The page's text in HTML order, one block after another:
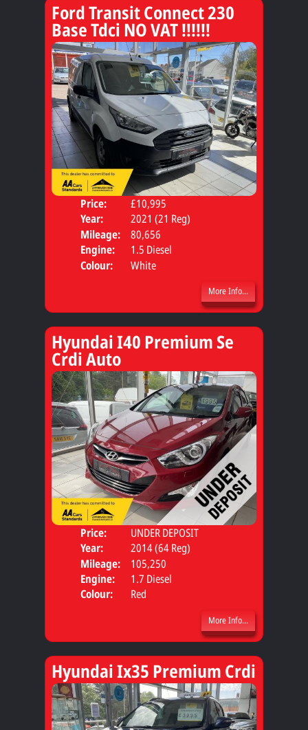
Ford Transit Connect 230
Base Tdci NO VAT !!!!!!
Price:
£10,995
Year:
2021 (21 Reg)
Mileage:
80,656
Engine:
1.5 Diesel
Colour:
White
More Info...
Hyundai I40 Premium Se
Crdi Auto
Price:
UNDER DEPOSIT
Year:
2014 (64 Reg)
Mileage:
105,250
Engine:
1.7 Diesel
Colour:
Red
More Info...
Hyundai Ix35 Premium Crdi